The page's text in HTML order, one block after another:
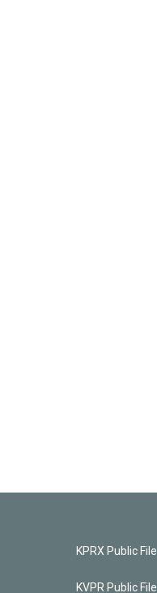
KPRX Public File
KVPR Public File